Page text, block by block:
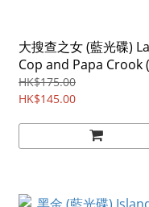
大搜查之女 (藍光碟)
Cop and Papa Crook
ray) (2008)
HK$175.00
HK$145.00